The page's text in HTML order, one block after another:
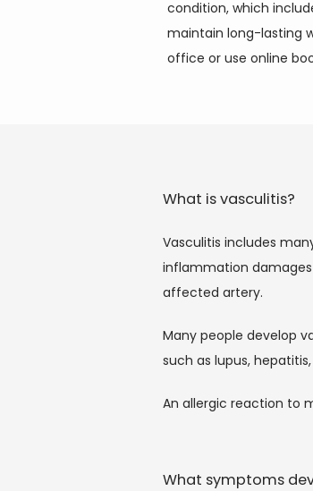
condition, which
maintain long-lasting
office or use online
What is vasculitis?
Vasculitis includes
inflammation
affected artery.
Many people develop
such as lupus,
An allergic reaction to
What symptoms